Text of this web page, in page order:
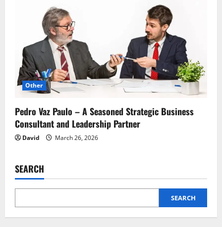
Other
Pedro Vaz Paulo – A Seasoned Strategic Business
Consultant and Leadership Partner
David March 26, 2026
SEARCH
SEARCH